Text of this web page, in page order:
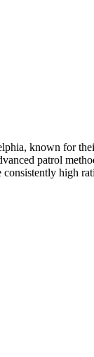
known for
patrol
high